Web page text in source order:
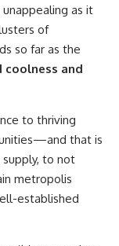
as it
of
so far as the
coolness and
to thriving
that is
to not
metropolis
established